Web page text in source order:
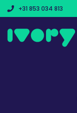
+31 853 034 813